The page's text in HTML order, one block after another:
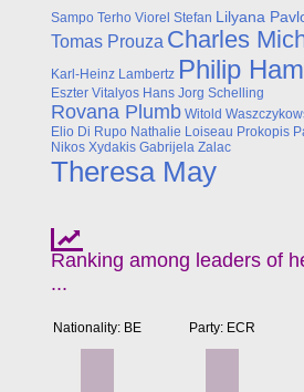
Sampo Terho Viorel Stefan Lilyana
Tomas Prouza Charles
Karl-Heinz Lambertz Philip
Eszter Vitalyos Hans Jorg Schelling
Rovana Plumb Witold
Elio Di Rupo Nathalie Loiseau Prokopis
Nikos Xydakis Gabrijela Zalac
Theresa May
Ranking among leaders of
...
Nationality: BE Party: ECR